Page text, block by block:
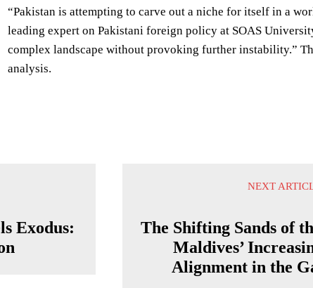
“Pakistan is attempting to carve out a niche for itself in a
leading expert on Pakistani foreign policy at SOAS
complex landscape without provoking further instability.”
analysis.
Exodus:
NEXT
The Shifting Sands of
Maldives’
Alignment in the